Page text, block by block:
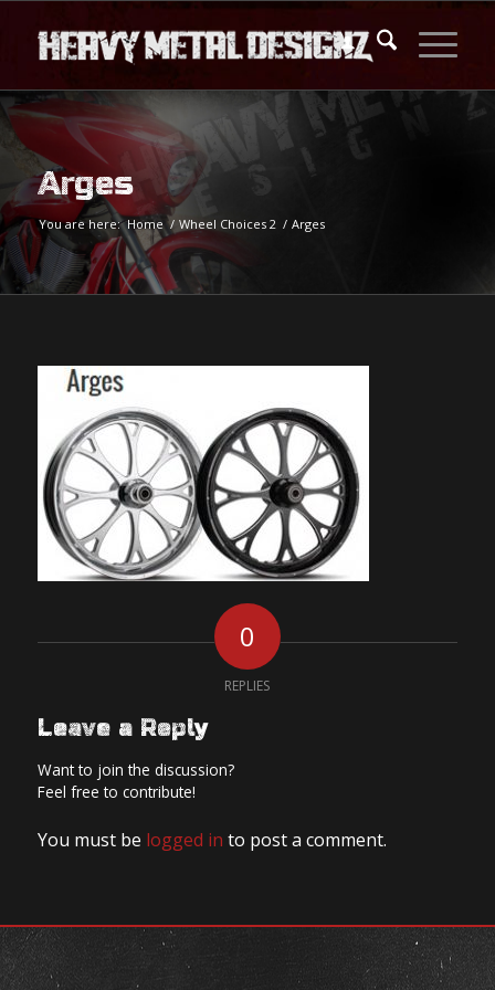
Arges
You are here: Home / Wheel Choices 2 / Arges
0
REPLIES
Leave a Reply
Want to join the discussion?
Feel free to contribute!
You must be logged in to post a comment.